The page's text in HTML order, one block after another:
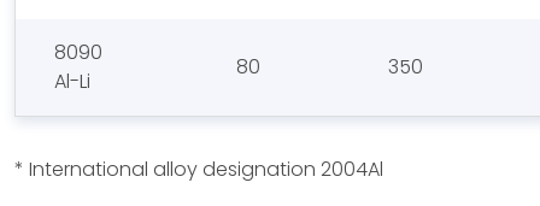
8090
Al-Li
80 350
* International alloy designation 2004Al